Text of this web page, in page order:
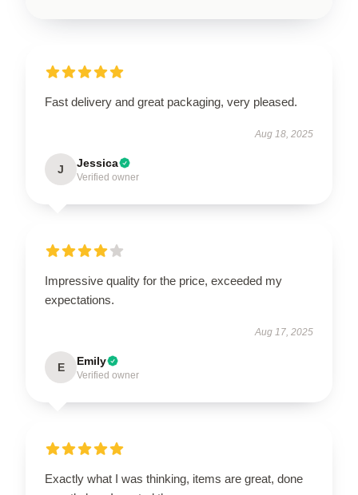
Fast delivery and great packaging, very pleased.
Aug 18, 2025
J Jessica
Verified owner
Impressive quality for the price, exceeded my
expectations.
Aug 17, 2025
E Emily
Verified owner
Exactly what I was thinking, items are great, done